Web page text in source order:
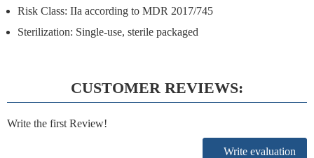
Risk Class: IIa according to MDR 2017/745
Sterilization: Single-use, sterile packaged
CUSTOMER REVIEWS:
Write the first Review!
Write evaluation